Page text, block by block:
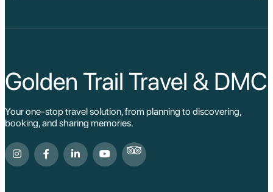
Golden Trail Travel & DMC
Your one-stop travel solution, from planning to discovering,
booking, and sharing memories.